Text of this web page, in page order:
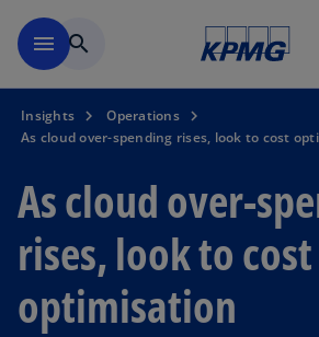
menu search
Insights
Operations
As cloud over-spending rises, look to cost
As cloud over-
rises, look to cost
optimisation